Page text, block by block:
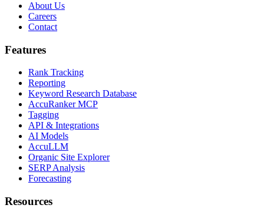
About Us
Careers
Contact
Features
Rank Tracking
Reporting
Keyword Research Database
AccuRanker MCP
Tagging
API & Integrations
AI Models
AccuLLM
Organic Site Explorer
SERP Analysis
Forecasting
Resources